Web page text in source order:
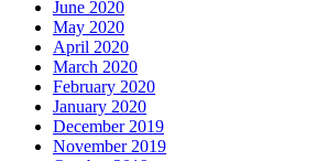
June 2020
May 2020
April 2020
March 2020
February 2020
January 2020
December 2019
November 2019